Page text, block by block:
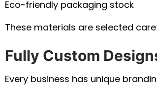
Eco-friendly packaging stock
These materials are selected
Fully Custom
Every business has unique